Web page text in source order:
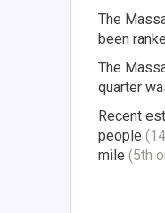
The
been
The
quarter
Recent
people
mile (5th